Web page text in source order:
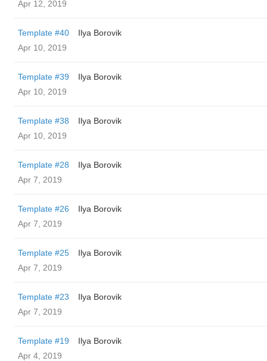
Apr 12, 2019
Template #40
Ilya Borovik
Apr 10, 2019
Template #39
Ilya Borovik
Apr 10, 2019
Template #38
Ilya Borovik
Apr 10, 2019
Template #28
Ilya Borovik
Apr 7, 2019
Template #26
Ilya Borovik
Apr 7, 2019
Template #25
Ilya Borovik
Apr 7, 2019
Template #23
Ilya Borovik
Apr 7, 2019
Template #19
Ilya Borovik
Apr 4, 2019